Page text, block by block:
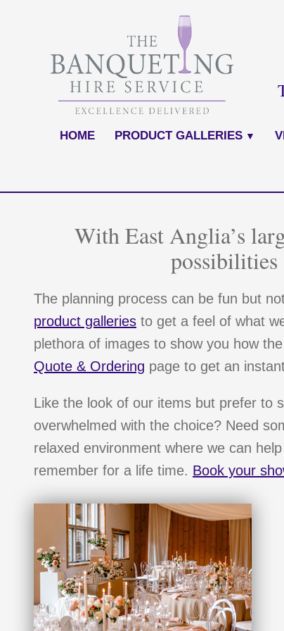
HOME PRODUCT GALLERIES
With East Anglia’s
possibilities
The planning process can be fun but
product galleries to get a feel of what
plethora of images to show you how
Quote & Ordering page to get an
Like the look of our items but prefer to
overwhelmed with the choice? Need
relaxed environment where we can
remember for a life time. Book your